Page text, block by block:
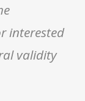
interested
validity